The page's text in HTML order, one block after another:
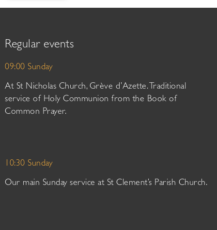
Regular events
09:00 Sunday
At St Nicholas Church, Grève d’Azette. Traditional
service of Holy Communion from the Book of
Common Prayer.
10:30 Sunday
Our main Sunday service at St Clement’s Parish Church.